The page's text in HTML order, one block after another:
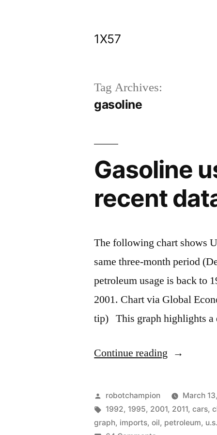
1X57
Tag Archives:
gasoline
Gasoline
recent
The following chart shows
same three-month period
petroleum usage is back to
2001. Chart via Global
tip) This graph highlights
Continue reading “Gasoline
drops
to
2001
Posted
by
robotchampion March
Tags:
1992, 1995, 2001, 2011,cars,
graph, imports,oil, petroleum, u.s.